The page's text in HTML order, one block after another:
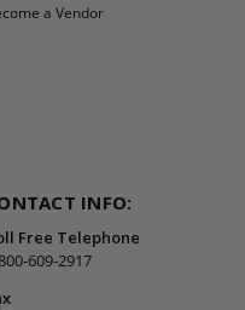
a Vendor
INFO:
Free Telephone
609-2917